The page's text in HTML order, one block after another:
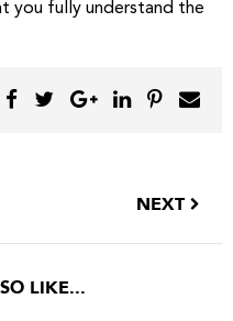
you fully understand the
NEXT
LIKE...